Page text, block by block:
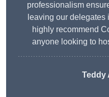
professionalism
leaving our delegates
highly recommend
anyone looking to
Teddy